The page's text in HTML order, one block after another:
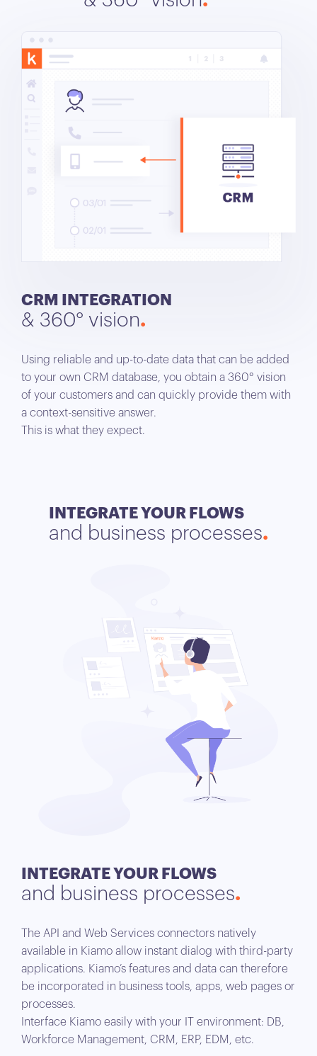
CRM INTEGRATION
& 360° vision
Using reliable and up-to-date data that can be added
to your own CRM database, you obtain a 360° vision
of your customers and can quickly provide them with
a context-sensitive answer.
This is what they expect.
INTEGRATE YOUR FLOWS
and business processes
INTEGRATE YOUR FLOWS
and business processes
The API and Web Services connectors natively
available in Kiamo allow instant dialog with third-party
applications. Kiamo’s features and data can therefore
be incorporated in business tools, apps, web pages or
processes.
Interface Kiamo easily with your IT environment: DB,
Workforce Management, CRM, ERP, EDM, etc.